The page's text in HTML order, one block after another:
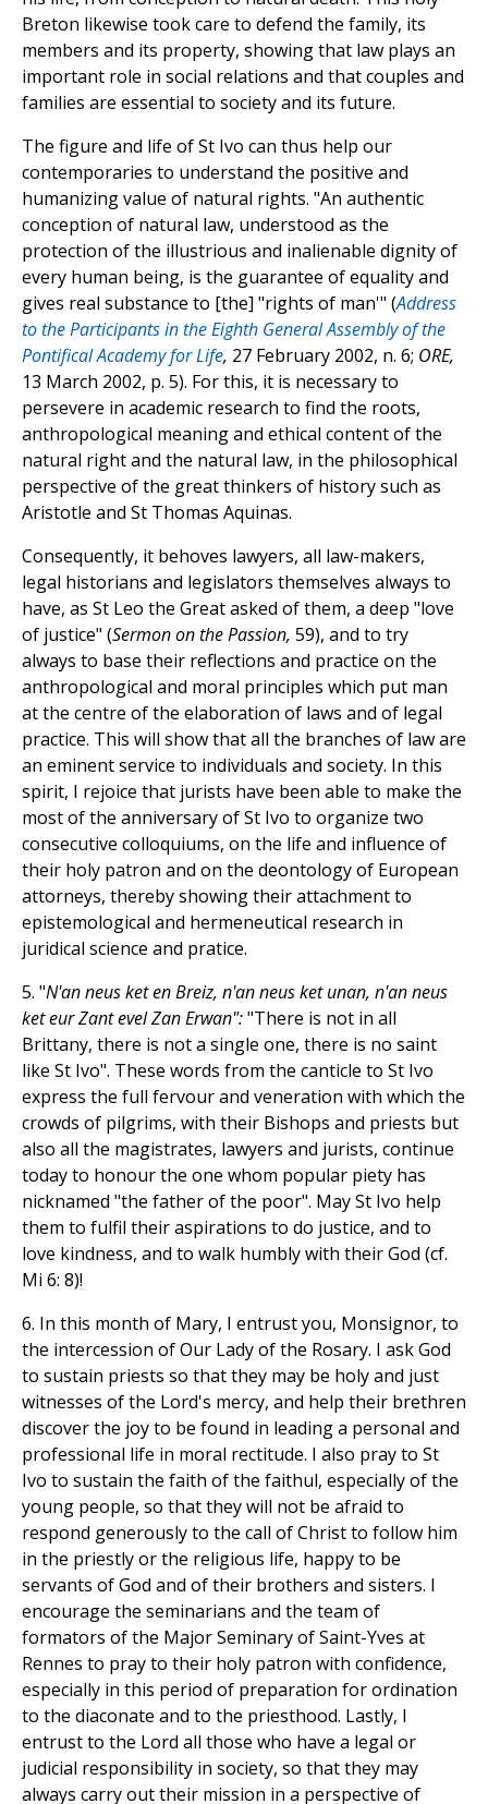
Breton likewise took care to defend the family, its
members and its property, showing that law plays an
important role in social relations and that couples and
families are essential to society and its future.
The figure and life of St Ivo can thus help our
contemporaries to understand the positive and
humanizing value of natural rights. "An authentic
conception of natural law, understood as the
protection of the illustrious and inalienable dignity of
every human being, is the guarantee of equality and
gives real substance to [the] "rights of man'" (Address
to the Participants in the Eighth General Assembly of the
Pontifical Academy for Life, 27 February 2002, n. 6; ORE,
13 March 2002, p. 5). For this, it is necessary to
persevere in academic research to find the roots,
anthropological meaning and ethical content of the
natural right and the natural law, in the philosophical
perspective of the great thinkers of history such as
Aristotle and St Thomas Aquinas.
Consequently, it behoves lawyers, all law-makers,
legal historians and legislators themselves always to
have, as St Leo the Great asked of them, a deep "love
of justice" (Sermon on the Passion, 59), and to try
always to base their reflections and practice on the
anthropological and moral principles which put man
at the centre of the elaboration of laws and of legal
practice. This will show that all the branches of law are
an eminent service to individuals and society. In this
spirit, I rejoice that jurists have been able to make the
most of the anniversary of St Ivo to organize two
consecutive colloquiums, on the life and influence of
their holy patron and on the deontology of European
attorneys, thereby showing their attachment to
epistemological and hermeneutical research in
juridical science and pratice.
5. "N'an neus ket en Breiz, n'an neus ket unan, n'an neus
ket eur Zant evel Zan Erwan":"There is not in all
Brittany, there is not a single one, there is no saint
like St Ivo". These words from the canticle to St Ivo
express the full fervour and veneration with which the
crowds of pilgrims, with their Bishops and priests but
also all the magistrates, lawyers and jurists, continue
today to honour the one whom popular piety has
nicknamed "the father of the poor". May St Ivo help
them to fulfil their aspirations to do justice, and to
love kindness, and to walk humbly with their God (cf.
Mi 6: 8)!
6. In this month of Mary, I entrust you, Monsignor, to
the intercession of Our Lady of the Rosary. I ask God
to sustain priests so that they may be holy and just
witnesses of the Lord's mercy, and help their brethren
discover the joy to be found in leading a personal and
professional life in moral rectitude. I also pray to St
Ivo to sustain the faith of the faithul, especially of the
young people, so that they will not be afraid to
respond generously to the call of Christ to follow him
in the priestly or the religious life, happy to be
servants of God and of their brothers and sisters. I
encourage the seminarians and the team of
formators of the Major Seminary of Saint-Yves at
Rennes to pray to their holy patron with confidence,
especially in this period of preparation for ordination
to the diaconate and to the priesthood. Lastly, I
entrust to the Lord all those who have a legal or
judicial responsibility in society, so that they may
always carry out their mission in a perspective of